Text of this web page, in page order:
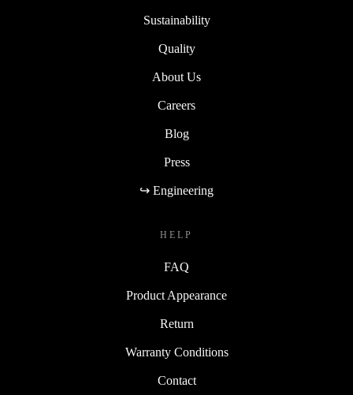
Sustainability
Quality
About Us
Careers
Blog
Press
↪ Engineering
HELP
FAQ
Product Appearance
Return
Warranty Conditions
Contact